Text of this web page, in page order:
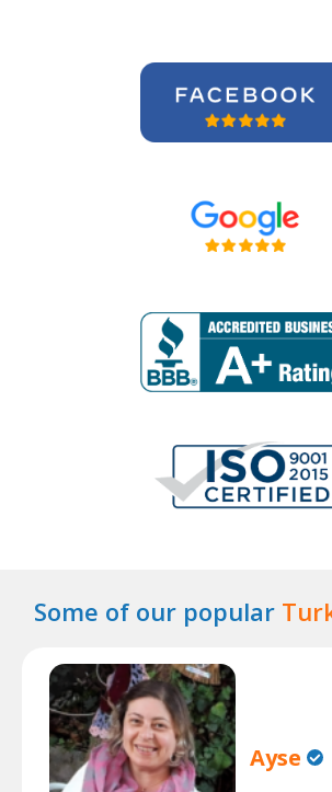
Some of our popular
Ayse